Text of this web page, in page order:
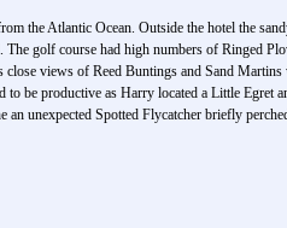
the Atlantic Ocean. Outside the hotel the
golf course had high numbers of Ringed
views of Reed Buntings and Sand
be productive as Harry located a Little Egret
unexpected Spotted Flycatcher briefly